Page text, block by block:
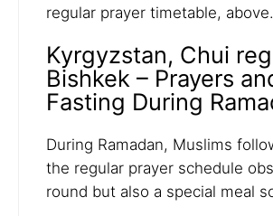
regular prayer timetable, above.
Kyrgyzstan, Chui
Bishkek – Prayers
Fasting During
During Ramadan, Muslims
the regular prayer schedule
round but also a special meal